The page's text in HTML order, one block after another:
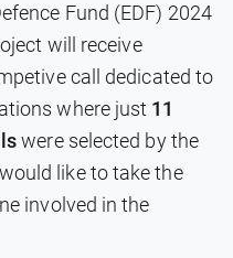
Fund (EDF) 2024
will receive
call dedicated to
where just 11
were selected by the
like to take the
involved in the